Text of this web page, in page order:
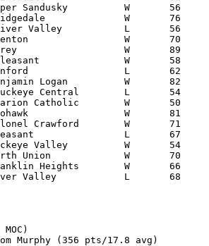
Murphy (356 pts/17.8 avg)